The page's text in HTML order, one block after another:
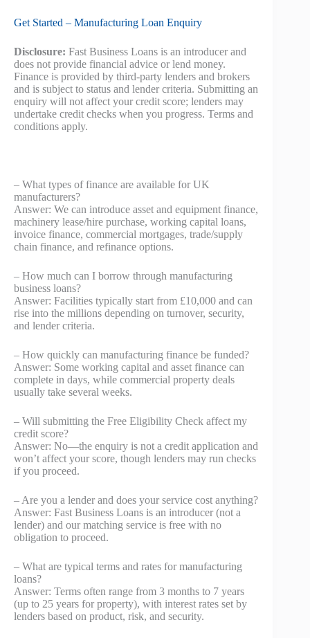
Get Started – Manufacturing Loan Enquiry
Disclosure: Fast Business Loans is an introducer and
does not provide financial advice or lend money.
Finance is provided by third‑party lenders and brokers
and is subject to status and lender criteria. Submitting an
enquiry will not affect your credit score; lenders may
undertake credit checks when you progress. Terms and
conditions apply.
– What types of finance are available for UK
manufacturers?
Answer: We can introduce asset and equipment finance,
machinery lease/hire purchase, working capital loans,
invoice finance, commercial mortgages, trade/supply
chain finance, and refinance options.
– How much can I borrow through manufacturing
business loans?
Answer: Facilities typically start from £10,000 and can
rise into the millions depending on turnover, security,
and lender criteria.
– How quickly can manufacturing finance be funded?
Answer: Some working capital and asset finance can
complete in days, while commercial property deals
usually take several weeks.
– Will submitting the Free Eligibility Check affect my
credit score?
Answer: No—the enquiry is not a credit application and
won’t affect your score, though lenders may run checks
if you proceed.
– Are you a lender and does your service cost anything?
Answer: Fast Business Loans is an introducer (not a
lender) and our matching service is free with no
obligation to proceed.
– What are typical terms and rates for manufacturing
loans?
Answer: Terms often range from 3 months to 7 years
(up to 25 years for property), with interest rates set by
lenders based on product, risk, and security.